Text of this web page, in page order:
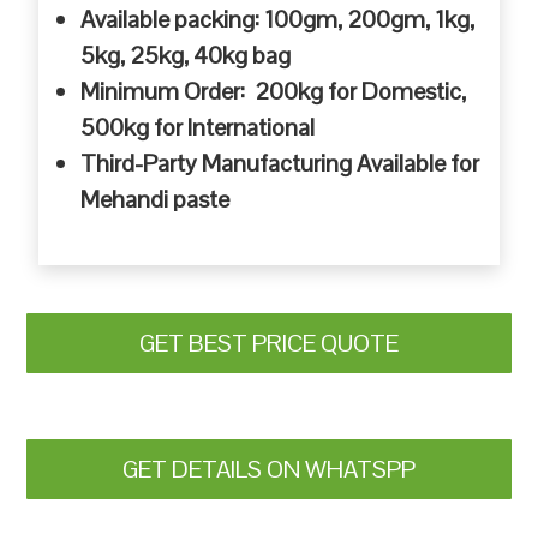
Available packing: 100gm, 200gm, 1kg,
5kg, 25kg, 40kg bag
Minimum Order: 200kg for Domestic,
500kg for International
Third-Party Manufacturing Available for
Mehandi paste
GET BEST PRICE QUOTE
GET DETAILS ON WHATSPP